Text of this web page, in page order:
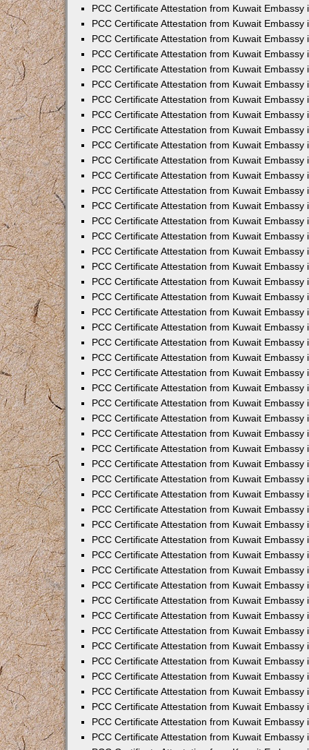
PCC Certificate Attestation from Kuwait Embassy
PCC Certificate Attestation from Kuwait Embassy
PCC Certificate Attestation from Kuwait Embassy
PCC Certificate Attestation from Kuwait Embassy
PCC Certificate Attestation from Kuwait Embassy
PCC Certificate Attestation from Kuwait Embassy
PCC Certificate Attestation from Kuwait Embassy
PCC Certificate Attestation from Kuwait Embassy
PCC Certificate Attestation from Kuwait Embassy
PCC Certificate Attestation from Kuwait Embassy
PCC Certificate Attestation from Kuwait Embassy
PCC Certificate Attestation from Kuwait Embassy
PCC Certificate Attestation from Kuwait Embassy
PCC Certificate Attestation from Kuwait Embassy
PCC Certificate Attestation from Kuwait Embassy
PCC Certificate Attestation from Kuwait Embassy
PCC Certificate Attestation from Kuwait Embassy
PCC Certificate Attestation from Kuwait Embassy
PCC Certificate Attestation from Kuwait Embassy
PCC Certificate Attestation from Kuwait Embassy
PCC Certificate Attestation from Kuwait Embassy
PCC Certificate Attestation from Kuwait Embassy
PCC Certificate Attestation from Kuwait Embassy
PCC Certificate Attestation from Kuwait Embassy
PCC Certificate Attestation from Kuwait Embassy
PCC Certificate Attestation from Kuwait Embassy
PCC Certificate Attestation from Kuwait Embassy
PCC Certificate Attestation from Kuwait Embassy
PCC Certificate Attestation from Kuwait Embassy
PCC Certificate Attestation from Kuwait Embassy
PCC Certificate Attestation from Kuwait Embassy
PCC Certificate Attestation from Kuwait Embassy
PCC Certificate Attestation from Kuwait Embassy
PCC Certificate Attestation from Kuwait Embassy
PCC Certificate Attestation from Kuwait Embassy
PCC Certificate Attestation from Kuwait Embassy
PCC Certificate Attestation from Kuwait Embassy
PCC Certificate Attestation from Kuwait Embassy
PCC Certificate Attestation from Kuwait Embassy
PCC Certificate Attestation from Kuwait Embassy
PCC Certificate Attestation from Kuwait Embassy
PCC Certificate Attestation from Kuwait Embassy
PCC Certificate Attestation from Kuwait Embassy
PCC Certificate Attestation from Kuwait Embassy
PCC Certificate Attestation from Kuwait Embassy
PCC Certificate Attestation from Kuwait Embassy
PCC Certificate Attestation from Kuwait Embassy
PCC Certificate Attestation from Kuwait Embassy
PCC Certificate Attestation from Kuwait Embassy